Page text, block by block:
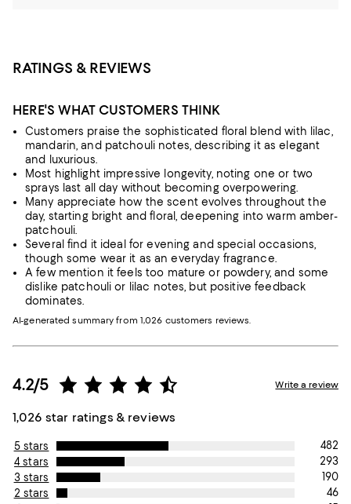
RATINGS & REVIEWS
HERE'S WHAT CUSTOMERS THINK
Customers praise the sophisticated floral blend with lilac,
mandarin, and patchouli notes, describing it as elegant
and luxurious.
Most highlight impressive longevity, noting one or two
sprays last all day without becoming overpowering.
Many appreciate how the scent evolves throughout the
day, starting bright and floral, deepening into warm amber-
patchouli.
Several find it ideal for evening and special occasions,
though some wear it as an everyday fragrance.
A few mention it feels too mature or powdery, and some
dislike patchouli or lilac notes, but positive feedback
dominates.
AI-generated summary from 1,026 customers reviews.
4.2/5
1,026 star ratings & reviews
Write a review
5 stars
482
4 stars
293
3 stars
190
2 stars
46